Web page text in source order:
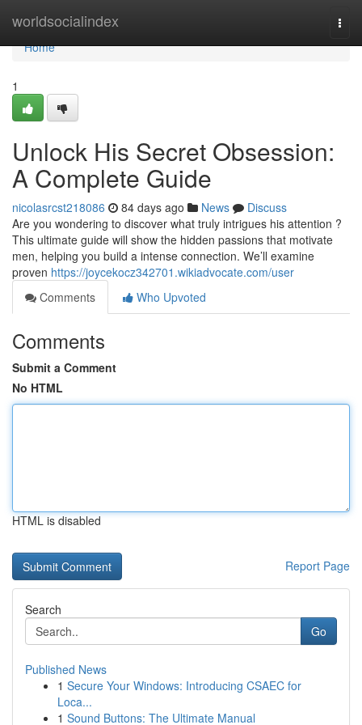
worldsocialindex
Home
Home
1
Unlock His Secret Obsession:
A Complete Guide
nicolasrcst218086 84 days ago News
Discuss
Are you wondering to discover what truly intrigues his attention ?
This ultimate guide will show the hidden passions that motivate
men, helping you build a intense connection. We’ll examine
proven https://joycekocz342701.wikiadvocate.com/user
Comments
Who Upvoted
Comments
Submit a Comment
No HTML
HTML is disabled
Report Page
Search
Go
Published News
1 Secure Your Windows: Introducing CSAEC for
Loca...
1 Sound Buttons: The Ultimate Manual